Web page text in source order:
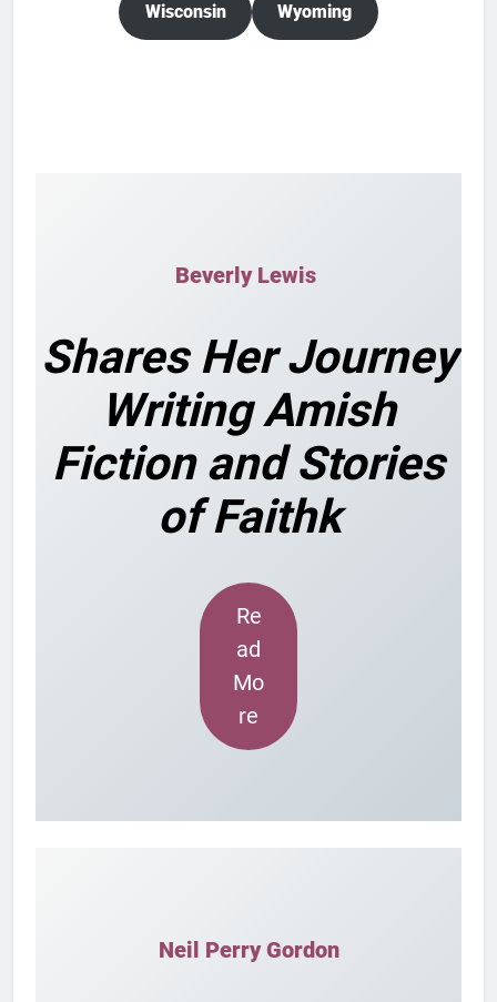
Wisconsin Wyoming
Beverly Lewis
Shares Her Journey
Writing Amish
Fiction and Stories
of Faithk
Re
ad
Mo
re
Neil Perry Gordon